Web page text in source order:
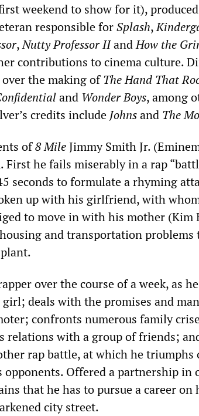
weekend to show for it),
responsible forSplash,
,Nutty Professor IIandHow the
contributions to cinema culture.
the making ofThe Hand That
and Wonder Boys, among
credits include Johnsand The
of8 MileJimmy Smith Jr.
First he fails miserably in a rap
seconds to formulate a rhyming
up with his girlfriend, with
to move in with his mother (Kim
and transportation
over the course of a week, as
deals with the promises and
confronts numerous family
relations with a group of friends;
rap battle, at which he triumphs
Offered a partnership in
that he has to pursue a career on
city street.